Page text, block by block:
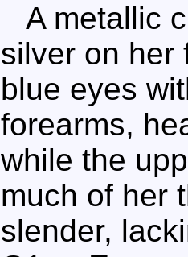
A metallic
silver on her
blue eyes
forearms,
while the
much of her
slender,